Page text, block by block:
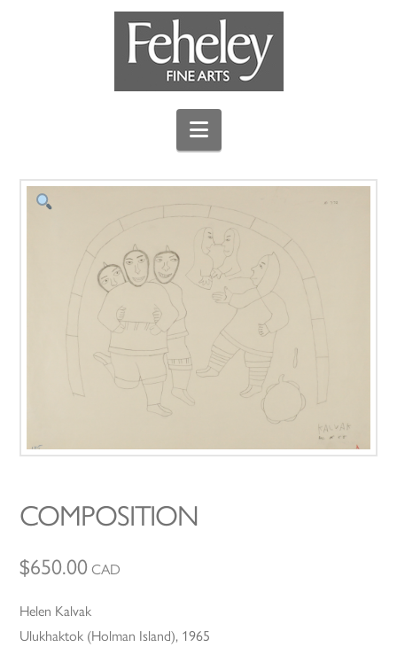
Navigation
COMPOSITION
$650.00 CAD
Helen Kalvak
Ulukhaktok (Holman Island), 1965